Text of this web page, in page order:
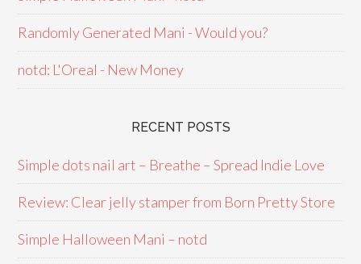
Randomly Generated Mani - Would you?
notd: L'Oreal - New Money
RECENT POSTS
Simple dots nail art – Breathe – Spread Indie Love
Review: Clear jelly stamper from Born Pretty Store
Simple Halloween Mani – notd